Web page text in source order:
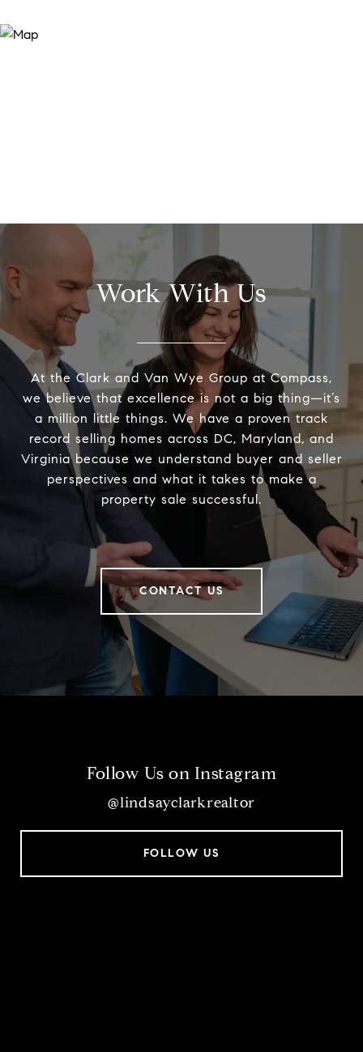
Work With Us
At the Clark and Van Wye Group at Compass,
we believe that excellence is not a big thing—it’s
a million little things. We have a proven track
record selling homes across DC, Maryland, and
Virginia because we understand buyer and seller
perspectives and what it takes to make a
property sale successful.
CONTACT US
Follow Us on Instagram
@lindsayclarkrealtor
FOLLOW US